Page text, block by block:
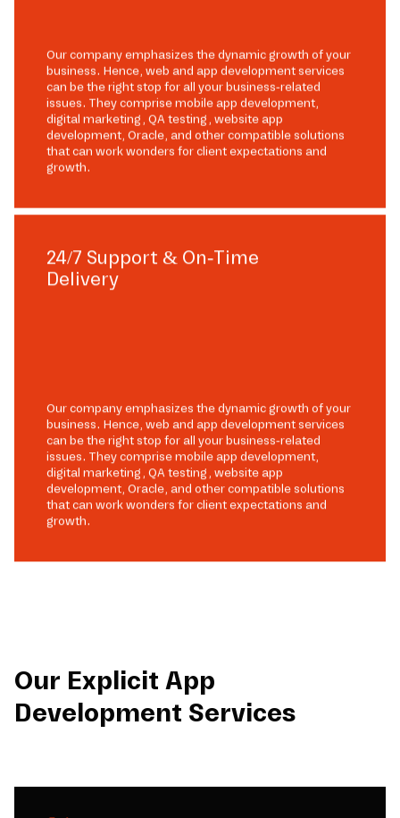
Our company emphasizes the dynamic growth of your
business. Hence, web and app development services
can be the right stop for all your business-related
issues. They comprise mobile app development,
digital marketing, QA testing, website app
development, Oracle, and other compatible solutions
that can work wonders for client expectations and
growth.
24/7 Support & On-Time
Delivery
Our company emphasizes the dynamic growth of your
business. Hence, web and app development services
can be the right stop for all your business-related
issues. They comprise mobile app development,
digital marketing, QA testing, website app
development, Oracle, and other compatible solutions
that can work wonders for client expectations and
growth.
Our Explicit App
Development Services